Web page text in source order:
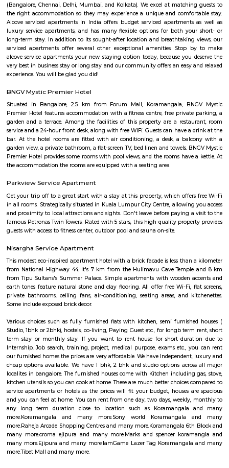
single person should visit the place at Koramangala.
Koramangala 6th Block
Koramangala 6th Block is a centrally located, upscale, walkable
offering a vibrant blend of residential comfort and urban amenities.
connectivity and strong real estate value, it’s ideal for families,
investors drawn to a lively yet cohesive community. Downsides to
croma ejipura
Get furnished 1bhk rent near Croma Koramangala, Venkappa
Bengaluru, Karnataka, India.This is mainly located nearby to
signal. This place can be easily accessible from MG road, HSR
Indira Nagar. There are many malls like Spar hypermarket, Mark &
are nearby to this.Many well known hospitals like Acura Speciality
hospital, Magnus healthcare, etc,.There are few IT Companies like
Marks and spencer koramangla
This is located in ashwini layout, koramangla. 1Bhk property is
Ashwini Layout Near To Marks and Spencer.Get without broker Fully
flat for rent in Mark and Spencers, Koramangala, Bangalore. Bethany
National Public School and Bethany High School close to this Flat.
receiving great medical attention in case of medical emergency.
super market near by the flat your daily needs are easily fulfilled. The
close by, you will find access to public transport very easy. PVR
Srinivasa Theatre close by, you can catch your favourite movies Easily &
about missing a show because of Bangalore traffic. Tibet Mall,
Ejipura
The newly formed locality around the old Ejipura village is now known
Located between the Domlur and Koramangala, Ejipura has grown
close proximity with major business hubs located at Sony world.
known for its narrow roads and vast number of rental houses.
IamGame Lazer Tag Koramangala
A hi-tech gaming arena, For Corporate Team Events, Birthday
Hangout for Buddies, of all ages.
Tibet Mall